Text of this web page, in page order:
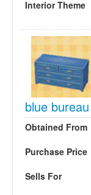
Interior Theme
blue bureau
Obtained From
Purchase Price
Sells For